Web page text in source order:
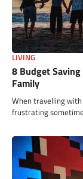
LIVING
8 Budget
Family
When travelling
frustrating